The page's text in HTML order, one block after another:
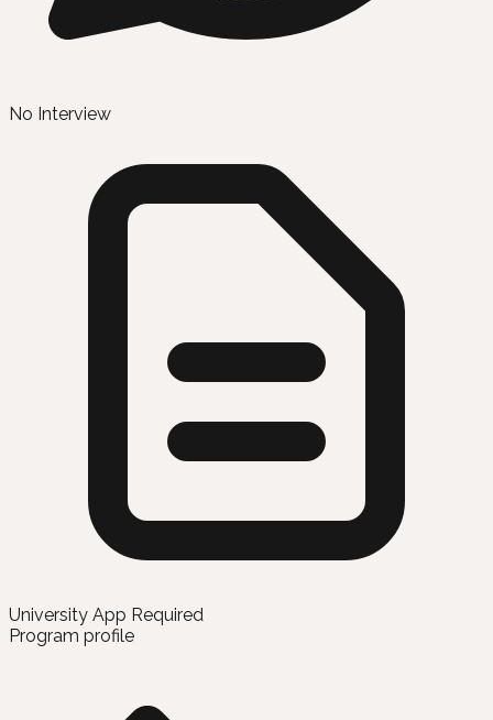
No Interview
University App Required
Program profile